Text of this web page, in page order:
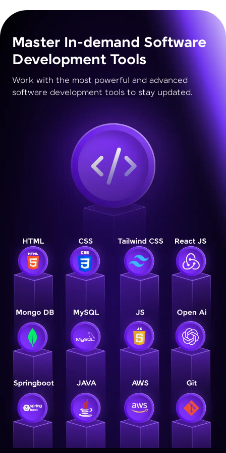
Master In-demand Software
Development Tools
Work with the most powerful and advanced
software development tools to stay updated.